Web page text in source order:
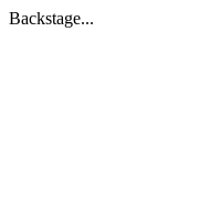
Backstage...